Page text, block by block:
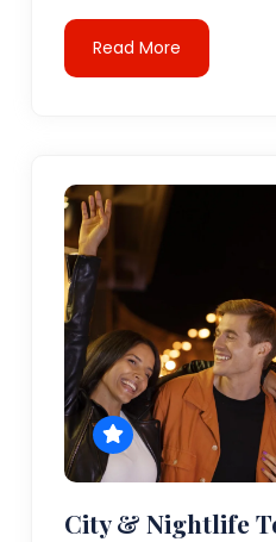
Read More
City & Nightlife